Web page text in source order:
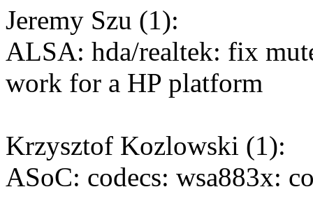
Jeremy Szu (1):
ALSA: hda/realtek: fix
work for a HP platform
Krzysztof Kozlowski (1):
ASoC: codecs: wsa883x: